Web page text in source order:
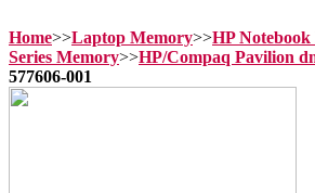
Home>>Laptop Memory>>HP
Series Memory>>HP/Compaq Pavilion
577606-001